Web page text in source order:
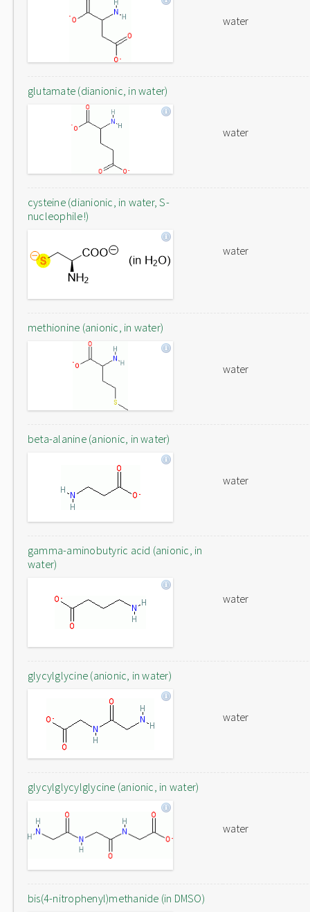
water
glutamate (dianionic, in water)
water
cysteine (dianionic, in water, S-
nucleophile!)
water
methionine (anionic, in water)
water
beta-alanine (anionic, in water)
water
gamma-aminobutyric acid (anionic, in
water)
water
glycylglycine (anionic, in water)
water
glycylglycylglycine (anionic, in water)
water
bis(4-nitrophenyl)methanide (in DMSO)